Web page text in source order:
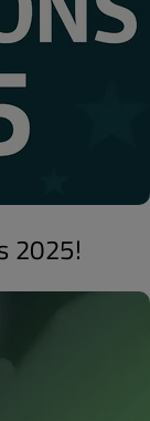
2025!